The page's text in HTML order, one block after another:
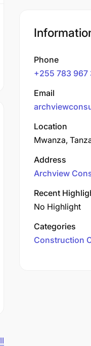
Phone
+255 783 967
Email
Location
Mwanza,
Address
Archview
Recent
No Highlight
Categories
Construction